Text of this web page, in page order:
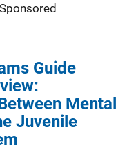
Guide
Mental
Juvenile